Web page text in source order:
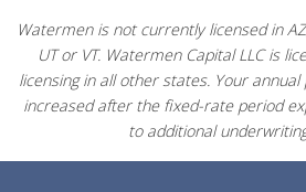
Watermen is not currently licensed in
UT or VT. Watermen Capital LLC is
licensing in all other states. Your
increased after the fixed-rate period
to additional